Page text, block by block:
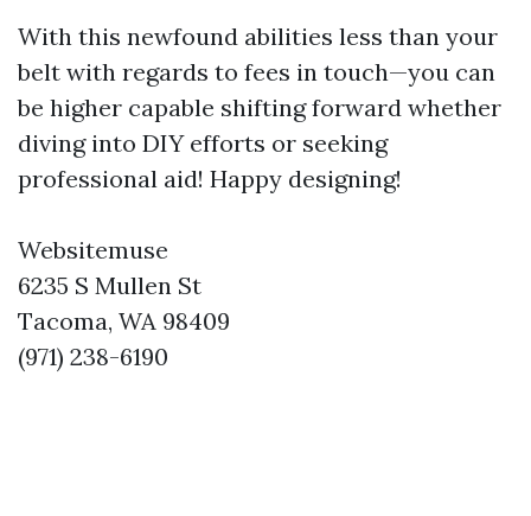
With this newfound abilities less than your
belt with regards to fees in touch—you can
be higher capable shifting forward whether
diving into DIY efforts or seeking
professional aid! Happy designing!
Websitemuse
6235 S Mullen St
Tacoma, WA 98409
(971) 238-6190